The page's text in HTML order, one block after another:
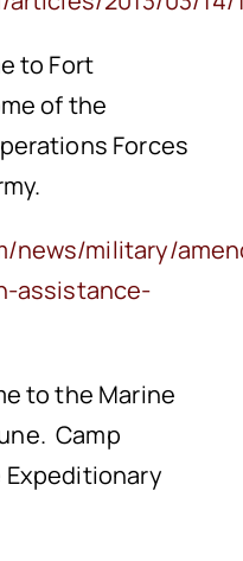
to Fort
of the
Forces
news/military/
assistance-
to the Marine
Camp
Expeditionary